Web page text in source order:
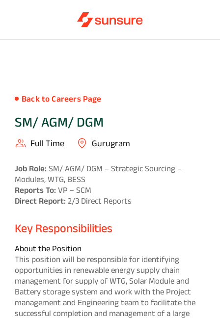
Back to Careers Page
SM/ AGM/ DGM
Full Time Gurugram
Job Role: SM/ AGM/ DGM – Strategic Sourcing –
Modules, WTG, BESS
Reports To: VP – SCM
Direct Report: 2/3 Direct Reports
Key Responsibilities
About the Position
This position will be responsible for identifying
opportunities in renewable energy supply chain
management for supply of WTG, Solar Module and
Battery storage system and work with the Project
management and Engineering team to facilitate the
successful completion and management of a large